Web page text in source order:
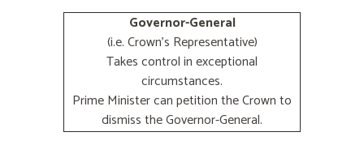
Governor-General
(i.e. Crown's Representative)
Takes control in exceptional
circumstances.
Prime Minister can petition the Crown to
dismiss the Governor-General.